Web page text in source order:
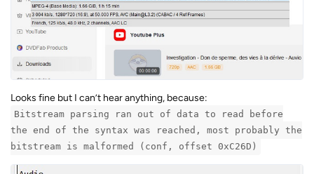
Looks fine but I can’t hear anything, because:
Bitstream parsing ran out of data to read before
the end of the syntax was reached, most probably the
bitstream is malformed (conf, offset 0xC26D)